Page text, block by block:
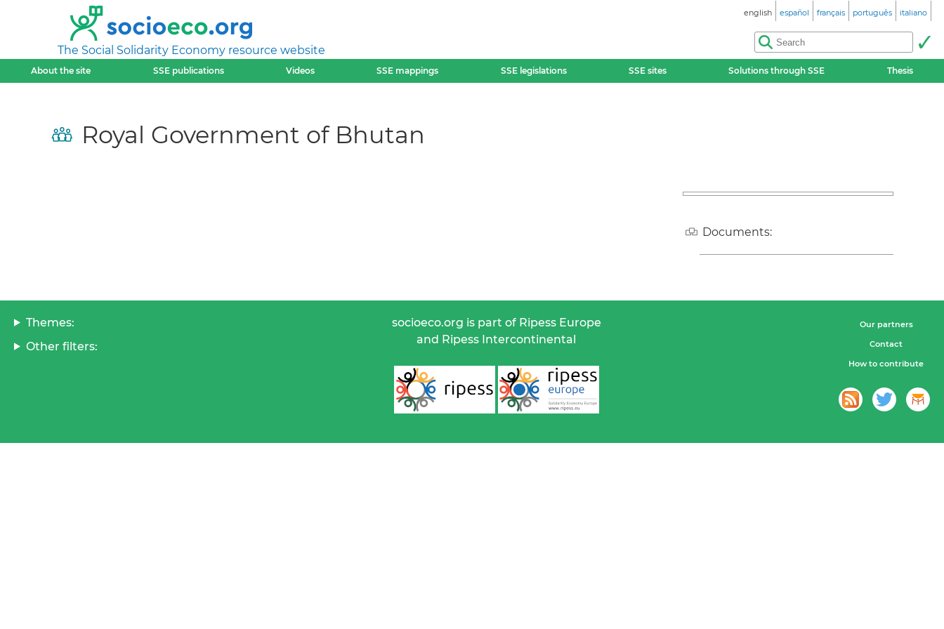
The Social Solidarity Economy resource website
english español français português italiano
About the site SSE publications Videos SSE mappings SSE legislations SSE sites Solutions through SSE Thesis
Royal Government of Bhutan
Documents:
Themes:
Other filters:
socioeco.org is part of Ripess Europe
and Ripess Intercontinental
Our partners
Contact
How to contribute